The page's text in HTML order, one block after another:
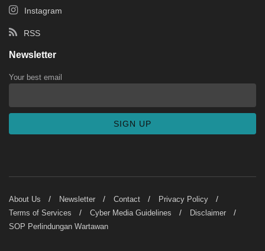
Instagram
RSS
Newsletter
Your best email
About Us Newsletter Contact
Privacy Policy
Terms of Services
Cyber Media Guidelines
Disclaimer
SOP Perlindungan Wartawan